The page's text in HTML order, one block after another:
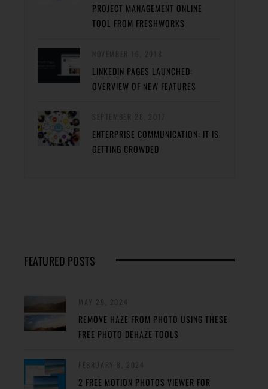
PROJECT MANAGEMENT ONLINE
TOOL FROM FRESHWORKS
LINKEDIN PAGES LAUNCHED:
OVERVIEW OF NEW FEATURES
ENTERPRISE COMMUNICATION: IT IS
GETTING CROWDED
FEATURED POSTS
REMOVE HAZE FROM PHOTO USING THESE
FREE PHOTO DEHAZE TOOLS
2 FREE MOTION PHOTOS VIEWER FOR